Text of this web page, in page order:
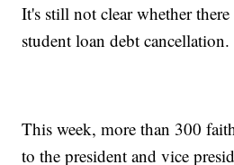
It's still not clear whether
student loan debt cancellation.
This week, more than 300
to the president and vice